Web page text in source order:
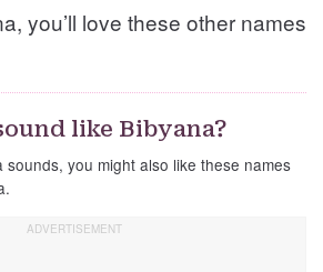
you’ll love these other names
like Bibyana?
sounds, you might also like these names